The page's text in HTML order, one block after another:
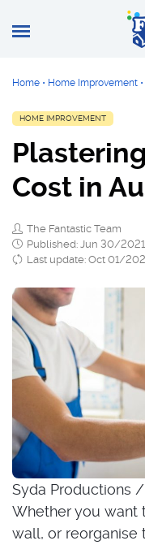
Home • Home Improvement •
HOME IMPROVEMENT
Cost in
The Fantastic Team
Published: Jun 30/2021
Last update: Oct 01/
Syda Productions
Whether you want
wall, or reorganise